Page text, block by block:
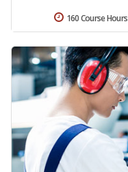
160 Course Hours